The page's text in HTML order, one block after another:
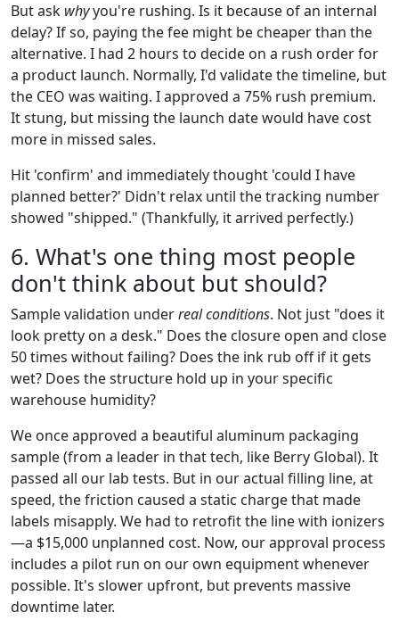
But ask whyyou're rushing. Is it because of an internal
delay? If so, paying the fee might be cheaper than the
alternative. I had 2 hours to decide on a rush order for
a product launch. Normally, I'd validate the timeline, but
the CEO was waiting. I approved a 75% rush premium.
It stung, but missing the launch date would have cost
more in missed sales.
Hit 'confirm' and immediately thought 'could I have
planned better?' Didn't relax until the tracking number
showed "shipped." (Thankfully, it arrived perfectly.)
6. What's one thing most people
don't think about but should?
Sample validation underreal conditions. Not just "does it
look pretty on a desk." Does the closure open and close
50 times without failing? Does the ink rub off if it gets
wet? Does the structure hold up in your specific
warehouse humidity?
We once approved a beautiful aluminum packaging
sample (from a leader in that tech, like Berry Global). It
passed all our lab tests. But in our actual filling line, at
speed, the friction caused a static charge that made
labels misapply. We had to retrofit the line with ionizers
—a $15,000 unplanned cost. Now, our approval process
includes a pilot run on our own equipment whenever
possible. It's slower upfront, but prevents massive
downtime later.